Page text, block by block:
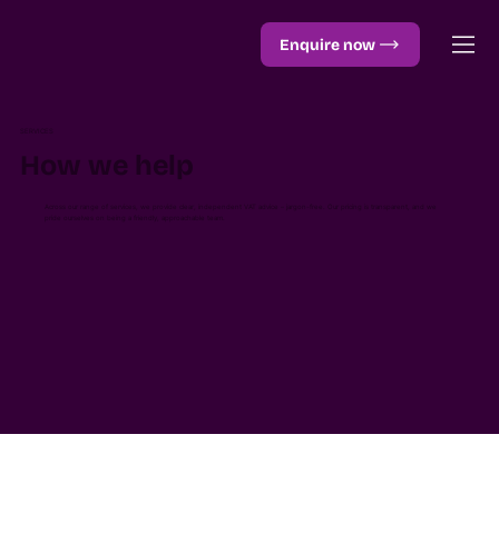
Enquire now
How we help